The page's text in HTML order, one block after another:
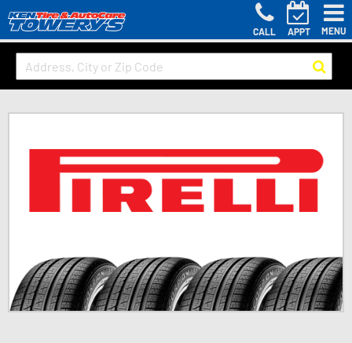
CALL APPT MENU